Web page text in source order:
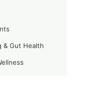
& Gut Health